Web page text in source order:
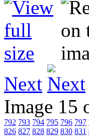
Next
Image 15
792 793 794 795 796 797
826 827 828 829 830 831